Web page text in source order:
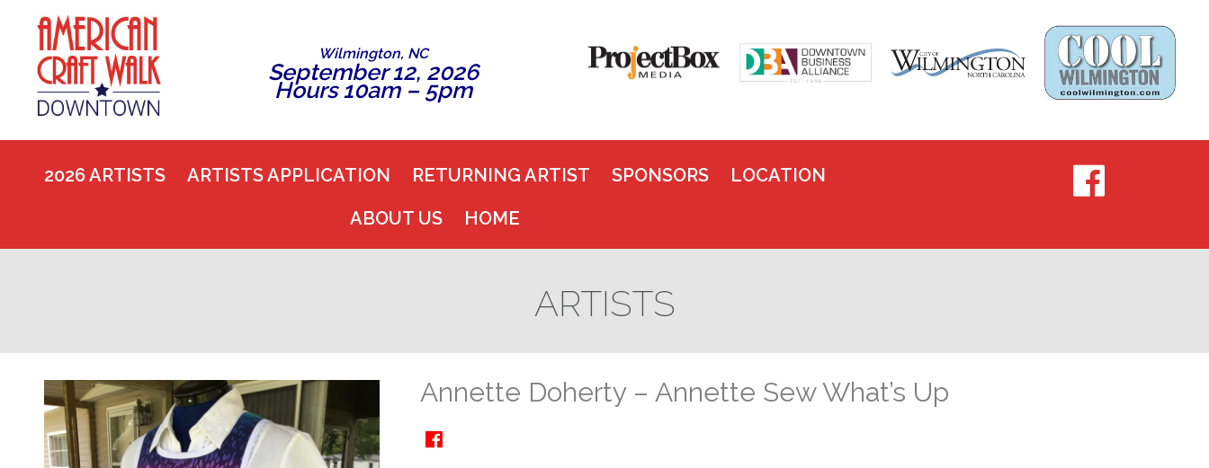
Wilmington, NC
September 12, 2026
Hours 10am – 5pm
2026 ARTISTS ARTISTS APPLICATION RETURNING ARTIST SPONSORS
LOCATION
ABOUT US
HOME
ARTISTS
Annette Doherty – Annette Sew What’s Up